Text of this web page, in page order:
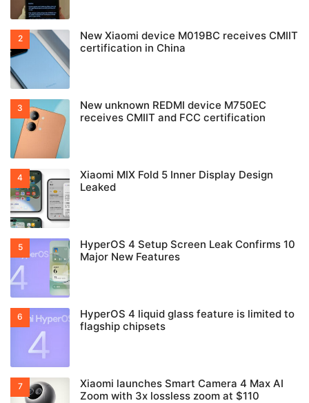
New Xiaomi device M019BC receives CMIIT
certification in China
New unknown REDMI device M750EC
receives CMIIT and FCC certification
Xiaomi MIX Fold 5 Inner Display Design
Leaked
HyperOS 4 Setup Screen Leak Confirms 10
Major New Features
HyperOS 4 liquid glass feature is limited to
flagship chipsets
Xiaomi launches Smart Camera 4 Max AI
Zoom with 3x lossless zoom at $110